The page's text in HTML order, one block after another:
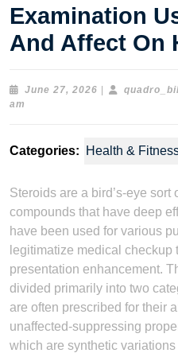
Examination
And Affect On
June 27, 2026 June
am
Categories: Health &
Steroids are a bird’s-eye sort
compounds that have deep
have been used for various
legitimatize medical
presentation enhancement.
divided primarily into two
are often prescribed for their
unaffected-suppressing
which are synthetic